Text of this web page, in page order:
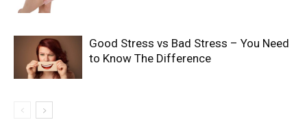
Good Stress vs Bad Stress – You Need
to Know The Difference